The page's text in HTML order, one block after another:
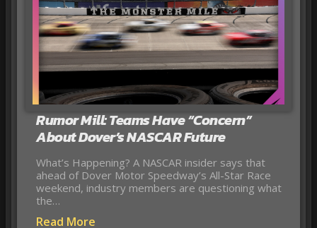
Rumor Mill: Teams Have “Concern”
About Dover’s NASCAR Future
What’s Happening? A NASCAR insider says that
ahead of Dover Motor Speedway’s All-Star Race
weekend, industry members are questioning what
the…
Read More